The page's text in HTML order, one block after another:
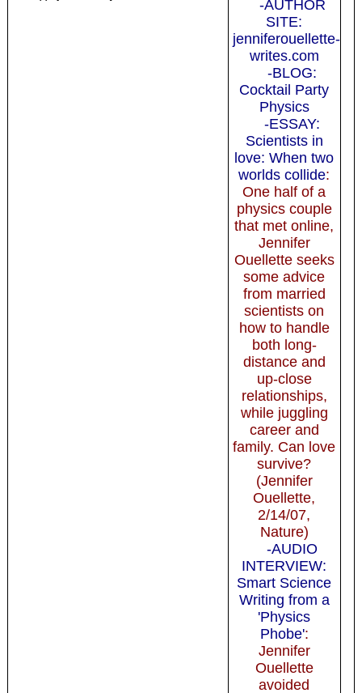
-AUTHOR
SITE:
jenniferouellette-
writes.com
-BLOG:
Cocktail Party
Physics
-ESSAY:
Scientists in
love: When two
worlds collide:
One half of a
physics couple
that met online,
Jennifer
Ouellette seeks
some advice
from married
scientists on
how to handle
both long-
distance and
up-close
relationships,
while juggling
career and
family. Can love
survive?
(Jennifer
Ouellette,
2/14/07,
Nature)
-AUDIO
INTERVIEW:
Smart Science
Writing from a
'Physics
Phobe':
Jennifer
Ouellette
avoided